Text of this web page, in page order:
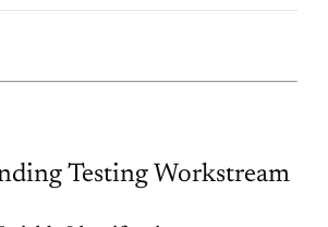
Testing Workstream